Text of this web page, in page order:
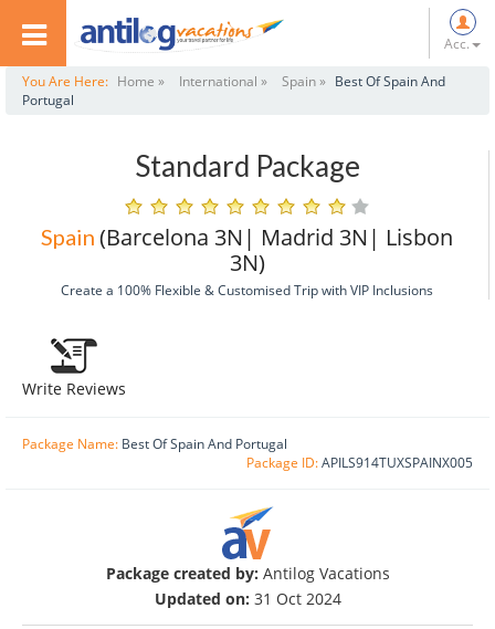
Acc.
You Are Here: Home » International » Spain » Best Of Spain And
Portugal
Standard Package
Spain (Barcelona 3N| Madrid 3N| Lisbon
3N)
Create a 100% Flexible & Customised Trip with VIP Inclusions
Write Reviews
Package Name: Best Of Spain And Portugal
Package ID:APILS914TUXSPAINX005
Package created by: Antilog Vacations
Updated on: 31 Oct 2024